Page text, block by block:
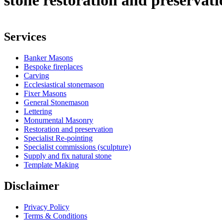
Services
Banker Masons
Bespoke fireplaces
Carving
Ecclesiastical stonemason
Fixer Masons
General Stonemason
Lettering
Monumental Masonry
Restoration and preservation
Specialist Re-pointing
Specialist commissions (sculpture)
Supply and fix natural stone
Template Making
Disclaimer
Privacy Policy
Terms & Conditions